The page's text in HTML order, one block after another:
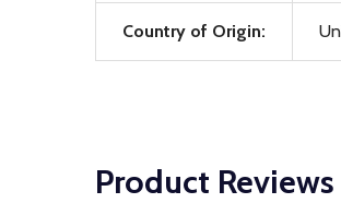
Country of Origin:
Product Reviews